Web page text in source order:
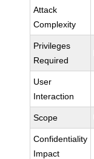
Attack
Complexity
Privileges
Required
User
Interaction
Scope
Confidentiality
Impact